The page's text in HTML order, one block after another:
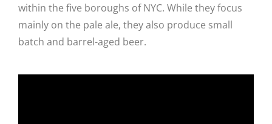
within the five boroughs of NYC. While they focus
mainly on the pale ale, they also produce small
batch and barrel-aged beer.